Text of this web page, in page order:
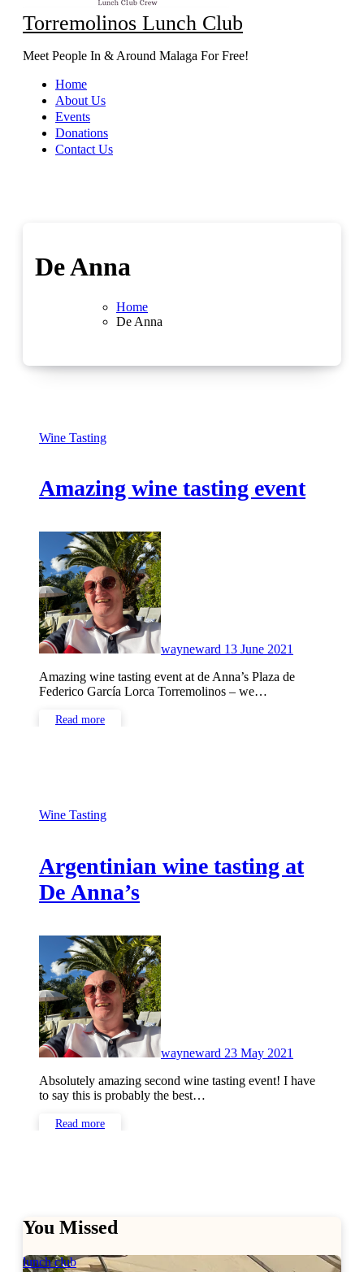
Torremolinos Lunch Club
Meet People In & Around Malaga For Free!
Home
About Us
Events
Donations
Contact Us
De Anna
Home
De Anna
Wine Tasting
Amazing wine tasting event
wayneward 13 June 2021
Amazing wine tasting event at de Anna’s Plaza de
Federico García Lorca Torremolinos – we…
Read more
Wine Tasting
Argentinian wine tasting at
De Anna’s
wayneward 23 May 2021
Absolutely amazing second wine tasting event! I have
to say this is probably the best…
Read more
You Missed
lunch club